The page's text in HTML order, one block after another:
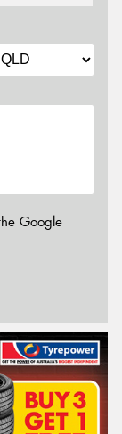
Google